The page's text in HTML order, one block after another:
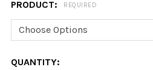
PRODUCT: REQUIRED
CURRENT
QUANTITY: